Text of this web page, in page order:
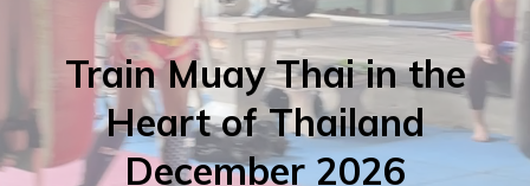
Train Muay Thai in the
Heart of Thailand
December 2026